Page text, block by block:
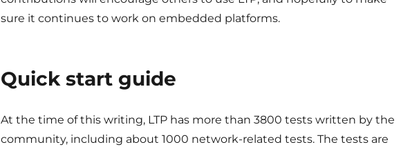
sure it continues to work on embedded platforms.
Quick start guide
At the time of this writing, LTP has more than 3800 tests written by the
community, including about 1000 network-related tests. The tests are